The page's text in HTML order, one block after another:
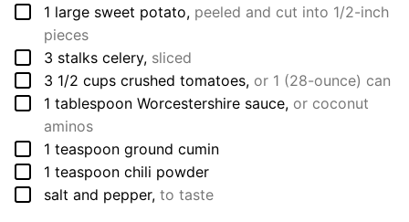
▢
1 large sweet potato, peeled and cut into 1/2-inch
pieces
▢
3 stalks celery, sliced
▢
3 1/2 cups crushed tomatoes, or 1 (28-ounce) can
▢
1 tablespoon Worcestershire sauce, or coconut
aminos
▢
1 teaspoon ground cumin
▢
1 teaspoon chili powder
▢
salt and pepper, to taste